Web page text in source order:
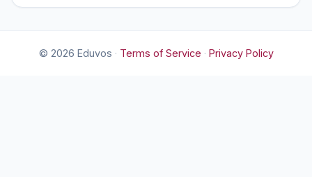
© 2026 Eduvos · Terms of Service · Privacy Policy